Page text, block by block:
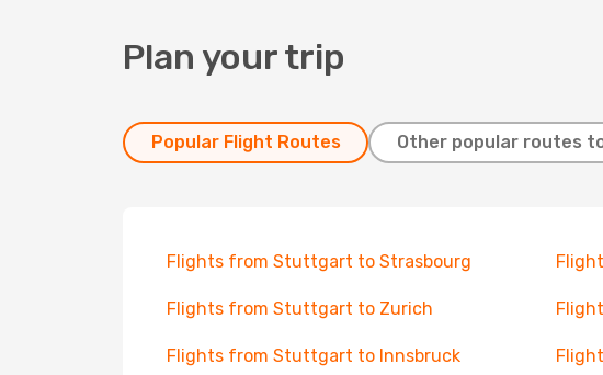
Plan your trip
Popular Flight Routes Other popular routes
Flights from Stuttgart to Strasbourg
Flights from Stuttgart to Zurich
Flights from Stuttgart to Innsbruck